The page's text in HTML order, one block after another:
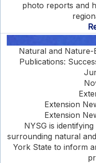
photo reports and
Natural and Nature-
Publications:
Extension
Extension
NYSG is
surrounding natural
York State to inform